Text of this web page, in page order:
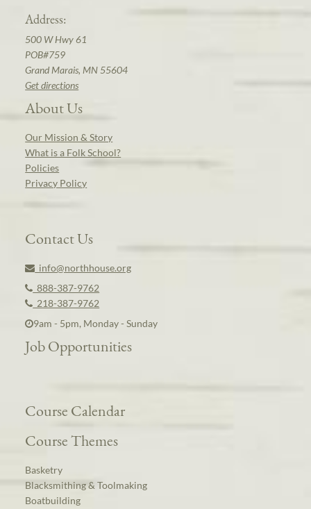
Address:
500 W Hwy 61
POB#759
Grand Marais, MN 55604
Get directions
About Us
Our Mission & Story
What is a Folk School?
Policies
Privacy Policy
Contact Us
info@northhouse.org
888-387-9762
218-387-9762
9am - 5pm, Monday - Sunday
Job Opportunities
Course Calendar
Course Themes
Basketry
Blacksmithing & Toolmaking
Boatbuilding